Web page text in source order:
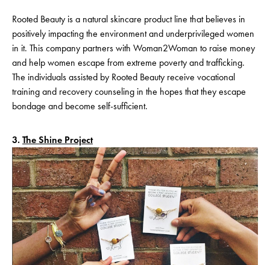
Rooted Beauty is a natural skincare product line that believes in
positively impacting the environment and underprivileged women
in it. This company partners with Woman2Woman to raise money
and help women escape from extreme poverty and trafficking.
The individuals assisted by Rooted Beauty receive vocational
training and recovery counseling in the hopes that they escape
bondage and become self-sufficient.
3. The Shine Project